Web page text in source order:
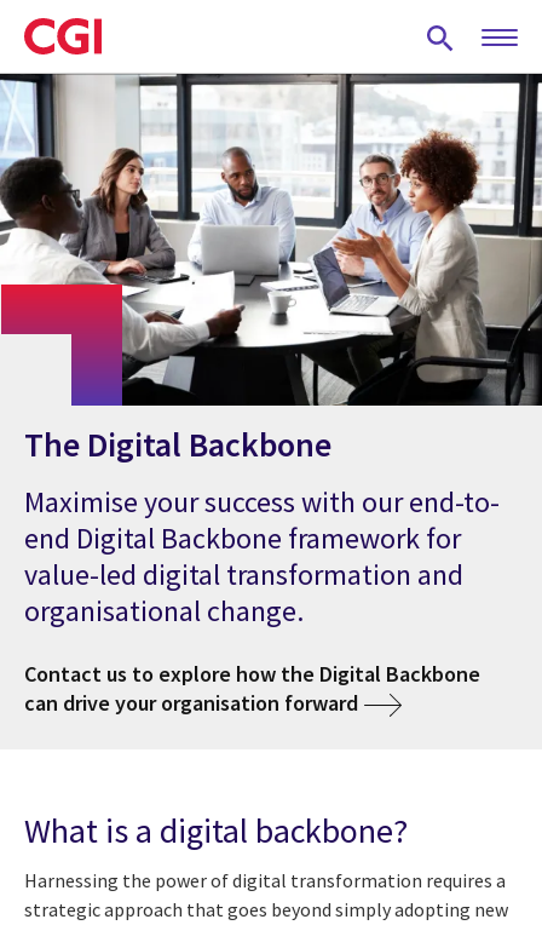
Skip
to
main
content
The Digital Backbone
Maximise your success with our end-to-
end Digital Backbone framework for
value-led digital transformation and
organisational change.
Contact us to explore how the Digital Backbone
can drive your organisation forward
What is a digital backbone?
Harnessing the power of digital transformation requires a
strategic approach that goes beyond simply adopting new